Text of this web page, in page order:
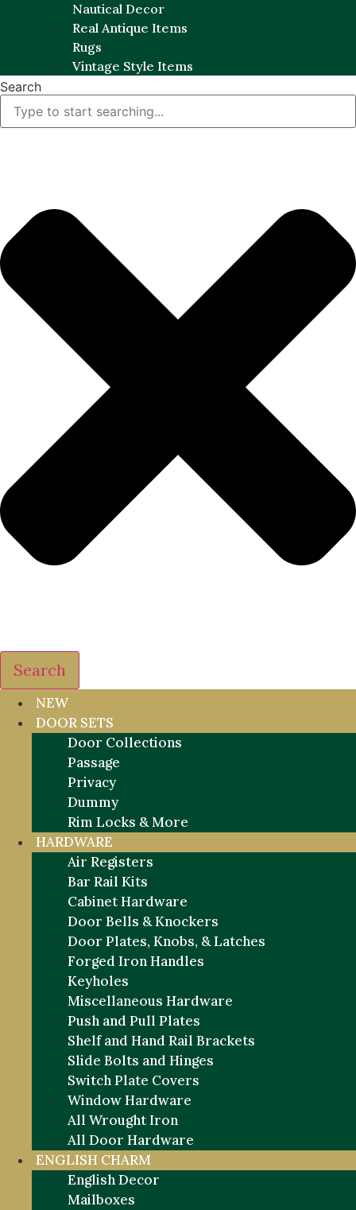
Nautical Decor
Real Antique Items
Rugs
Vintage Style Items
Search
Search
NEW
DOOR SETS
Door Collections
Passage
Privacy
Dummy
Rim Locks & More
HARDWARE
Air Registers
Bar Rail Kits
Cabinet Hardware
Door Bells & Knockers
Door Plates, Knobs, & Latches
Forged Iron Handles
Keyholes
Miscellaneous Hardware
Push and Pull Plates
Shelf and Hand Rail Brackets
Slide Bolts and Hinges
Switch Plate Covers
Window Hardware
All Wrought Iron
All Door Hardware
ENGLISH CHARM
English Decor
Mailboxes